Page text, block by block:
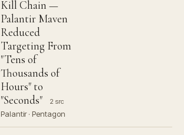
Kill Chain —
Palantir Maven
Reduced
Targeting From
"Tens of
Thousands of
Hours" to
"Seconds"
2 src
Palantir · Pentagon